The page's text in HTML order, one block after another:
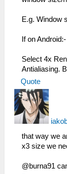
E.g. Window
If on Android:-
Select 4x
Antialiasing.
Quote
that way we
x3 size we
@burna91